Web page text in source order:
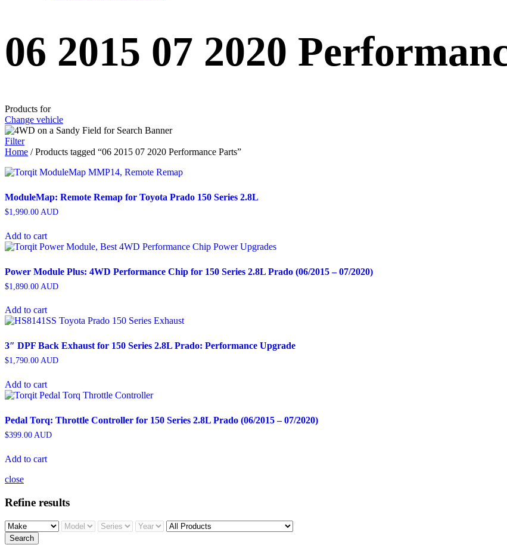
06 2015 07 2020
Products for
Change vehicle
Filter
Home / Products tagged “06 2015 07 2020 Performance Parts”
ModuleMap: Remote Remap for Toyota Prado 150 Series 2.8L
$1,990.00 AUD
Add to cart
Power Module Plus: 4WD Performance Chip for 150 Series 2.8L Prado (06/2015 – 07/2020)
$1,890.00 AUD
Add to cart
3″ DPF Back Exhaust for 150 Series 2.8L Prado: Performance Upgrade
$1,790.00 AUD
Add to cart
Pedal Torq: Throttle Controller for 150 Series 2.8L Prado (06/2015 – 07/2020)
$399.00 AUD
Add to cart
close
Refine results
Search